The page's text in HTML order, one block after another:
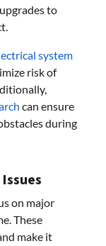
to
system
risk of
can ensure
during
on major
These
make it